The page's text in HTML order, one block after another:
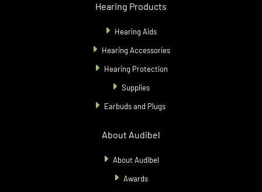
Hearing Products
Hearing Aids
Hearing Accessories
Hearing Protection
Supplies
Earbuds and Plugs
About Audibel
About Audibel
Awards